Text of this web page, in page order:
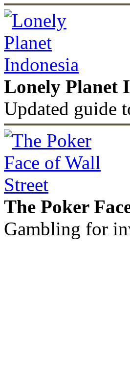
Lonely Planet
Updated guide
The Poker
Gambling for